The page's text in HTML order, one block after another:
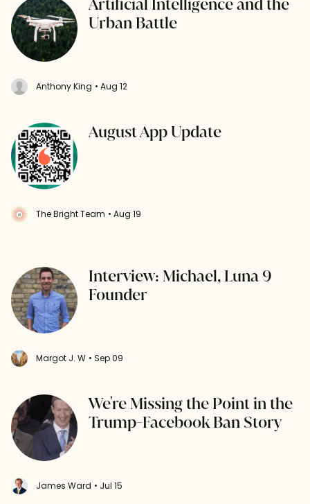
Artificial Intelligence and the
Urban Battle
Anthony King • Aug 12
August App Update
The Bright Team • Aug 19
Interview: Michael, Luna 9
Founder
Margot J. W • Sep 09
We're Missing the Point in the
Trump-Facebook Ban Story
James Ward • Jul 15